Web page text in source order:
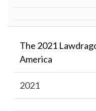
The 2021
America
2021